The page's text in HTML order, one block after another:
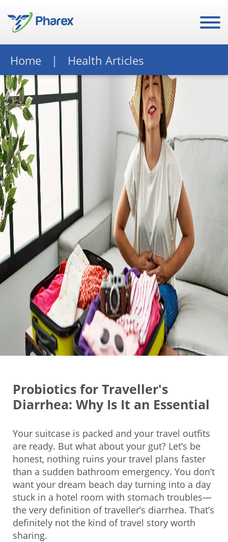
Home Health Articles
Probiotics for Traveller's
Diarrhea: Why Is It an Essential
Your suitcase is packed and your travel outfits
are ready. But what about your gut? Let’s be
honest, nothing ruins your travel plans faster
than a sudden bathroom emergency. You don’t
want your dream beach day turning into a day
stuck in a hotel room with stomach troubles—
the very definition of traveller’s diarrhea. That’s
definitely not the kind of travel story worth
sharing.